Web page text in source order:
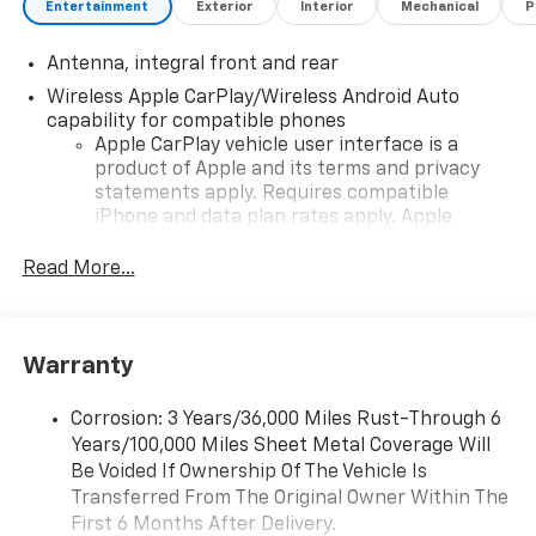
System
SiriusXM Capability
Wi-Fi Hotspot Capability
Wireless Phone Charging
Multiple USB Charging Ports
Performance Data Recorder Compatibility
Steering Wheel-Mounted Audio and Voice Controls
2LZ Preferred Equipment Group
Heated Steering Wheel
Head-Up Display
Memory Driver Settings
Power Adjustable Seats with Lumbar Support
Performance Exhaust System
Magnetic Selective Ride Control 4.0
Electronic Limited-Slip Differential
Entertainment Exterior Interior Mechanical
Antenna, integral front and rear
Wireless Apple CarPlay/Wireless Android Auto
capability for compatible phones
Apple CarPlay vehicle user interface is a
product of Apple and its terms and privacy
statements apply. Requires compatible
iPhone and data plan rates apply. Apple
iPhone and Apple Music are trademarks for
and its terms and privacy statements apply.
need an Android phone running Android 6 or
higher, an active data plan, and the Android
Auto app. Google, Android and Android Auto
are trademarks of Google LLC.
Read More...
Warranty
Corrosion: 3 Years/36,000 Miles Rust-Through 6
Years/100,000 Miles Sheet Metal Coverage Will
Be Voided If Ownership Of The Vehicle Is
Transferred From The Original Owner Within The
First 6 Months After Delivery.